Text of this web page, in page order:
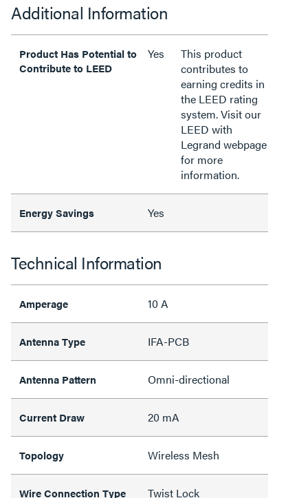
Additional Information
Product Has Potential to
Contribute to LEED
Yes
This product
contributes to
earning credits in
the LEED rating
system. Visit our
LEED with
Legrand webpage
for more
information.
Energy Savings Yes
Technical Information
Amperage 10 A
Antenna Type IFA-PCB
Antenna Pattern Omni-directional
Current Draw 20 mA
Topology Wireless Mesh
Wire Connection Type Twist Lock